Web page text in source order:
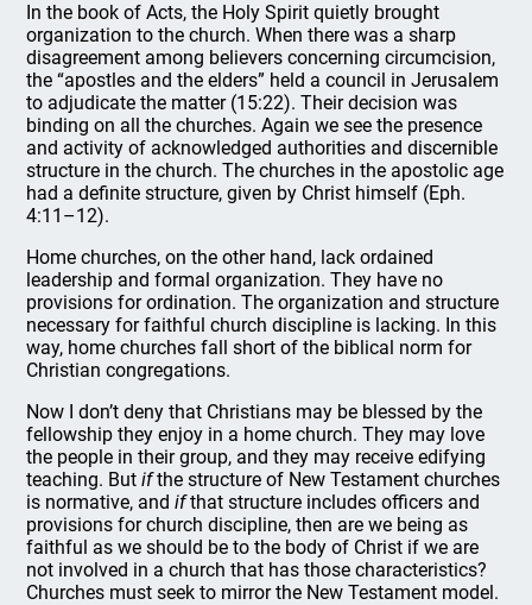
In the book of Acts, the Holy Spirit quietly brought
organization to the church. When there was a sharp
disagreement among believers concerning circumcision,
the “apostles and the elders” held a council in Jerusalem
to adjudicate the matter (15:22). Their decision was
binding on all the churches. Again we see the presence
and activity of acknowledged authorities and discernible
structure in the church. The churches in the apostolic age
had a definite structure, given by Christ himself (Eph.
4:11–12).
Home churches, on the other hand, lack ordained
leadership and formal organization. They have no
provisions for ordination. The organization and structure
necessary for faithful church discipline is lacking. In this
way, home churches fall short of the biblical norm for
Christian congregations.
Now I don’t deny that Christians may be blessed by the
fellowship they enjoy in a home church. They may love
the people in their group, and they may receive edifying
teaching. Butifthe structure of New Testament churches
is normative, andifthat structure includes officers and
provisions for church discipline, then are we being as
faithful as we should be to the body of Christ if we are
not involved in a church that has those characteristics?
Churches must seek to mirror the New Testament model.